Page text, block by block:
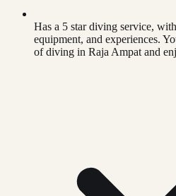
Has a 5 star diving service,
equipment, and experiences.
of diving in Raja Ampat and